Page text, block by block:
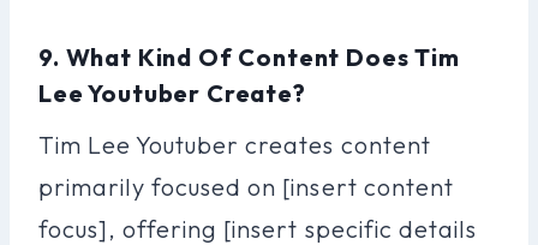
9. What Kind Of Content Does Tim
Lee Youtuber Create?
Tim Lee Youtuber creates content
primarily focused on [insert content
focus], offering [insert specific details